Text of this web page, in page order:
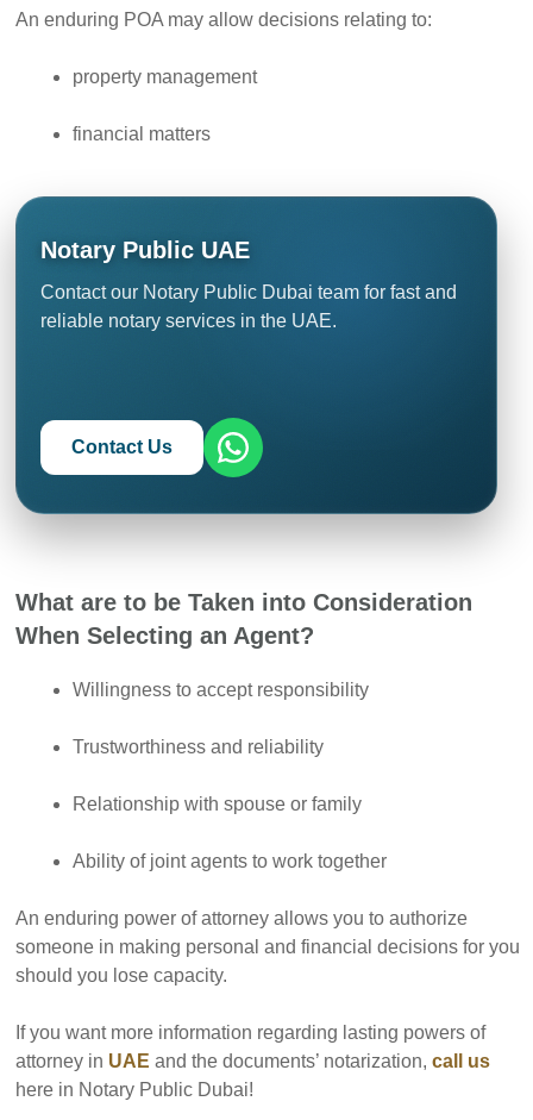
An enduring POA may allow decisions relating to:
property management
financial matters
Notary Public UAE
Contact our Notary Public Dubai team for fast and
reliable notary services in the UAE.
Contact Us
What are to be Taken into Consideration
When Selecting an Agent?
Willingness to accept responsibility
Trustworthiness and reliability
Relationship with spouse or family
Ability of joint agents to work together
An enduring power of attorney allows you to authorize
someone in making personal and financial decisions for you
should you lose capacity.
If you want more information regarding lasting powers of
attorney in UAE and the documents’ notarization, call us
here in Notary Public Dubai!